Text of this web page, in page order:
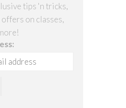
tips 'n tricks,
offers on classes,